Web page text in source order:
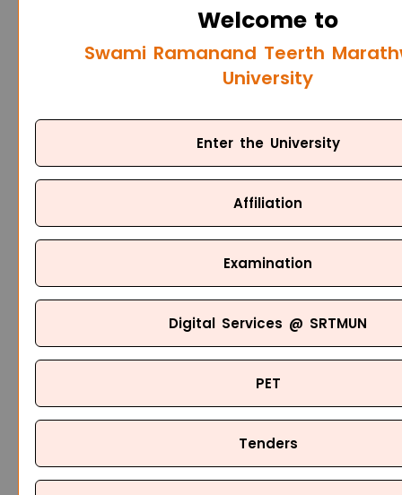
Welcome to
Swami Ramanand Teerth
University
Enter the University
Affiliation
Examination
Digital Services @ SRTMUN
PET
Tenders